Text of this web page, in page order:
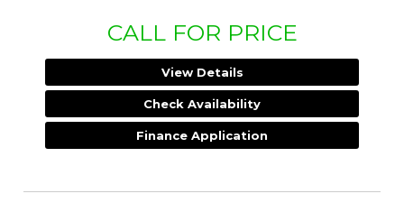
CALL FOR PRICE
View Details
Check Availability
Finance Application